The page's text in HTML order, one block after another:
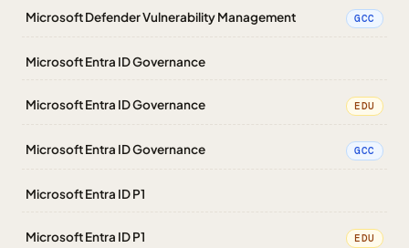
Microsoft Defender Vulnerability Management GCC
Microsoft Entra ID Governance
Microsoft Entra ID Governance EDU
Microsoft Entra ID Governance GCC
Microsoft Entra ID P1
Microsoft Entra ID P1 EDU